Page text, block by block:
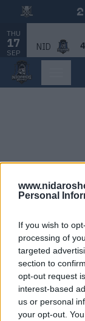
Personal
If you wish to
processing of
targeted
section to
opt-out request
interest-based
us or personal
your opt-out.
THU
17
SEP
NID
Maybe